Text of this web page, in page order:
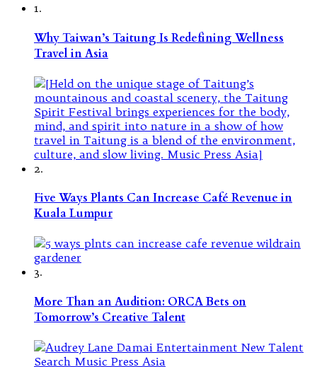
1.
Why Taiwan’s Taitung Is Redefining Wellness
Travel in Asia
2.
Five Ways Plants Can Increase Café Revenue in
Kuala Lumpur
3.
More Than an Audition: ORCA Bets on
Tomorrow’s Creative Talent